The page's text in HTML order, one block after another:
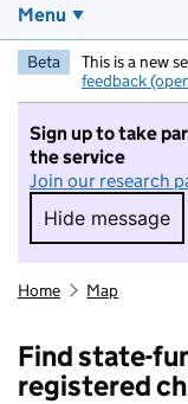
Menu
Beta This is a new
feedback
Sign up to take
the service
Join our research
Hide message
Hide
Home Map
Find state-
registered